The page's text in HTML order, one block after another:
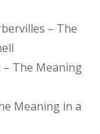
– The
– The Meaning
Meaning in a